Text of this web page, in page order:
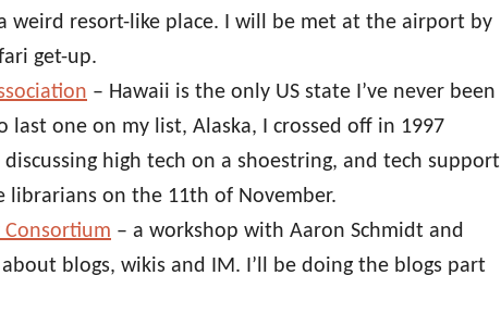
weird resort-like place. I will be met at the airport by
get-up.
– Hawaii is the only US state I’ve never been
last one on my list, Alaska, I crossed off in 1997
discussing high tech on a shoestring, and tech support
librarians on the 11th of November.
Consortium – a workshop with Aaron Schmidt and
blogs, wikis and IM. I’ll be doing the blogs part